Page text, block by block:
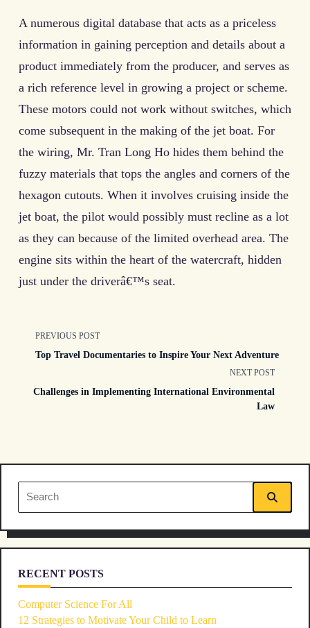
A numerous digital database that acts as a priceless
information in gaining perception and details about a
product immediately from the producer, and serves as
a rich reference level in growing a project or scheme.
These motors could not work without switches, which
come subsequent in the making of the jet boat. For
the wiring, Mr. Tran Long Ho hides them behind the
fuzzy materials that tops the angles and corners of the
hexagon cutouts. When it involves cruising inside the
jet boat, the pilot would possibly must recline as a lot
as they can because of the limited overhead area. The
engine sits within the heart of the watercraft, hidden
just under the driverâ€™s seat.
<span
subtitle
reader-
text">Page</span>
PREVIOUS POST
Top Travel Documentaries to Inspire Your Next Adventure
NEXT POST
Challenges in Implementing International Environmental
Law
Search
for:
RECENT POSTS
Computer Science For All
12 Strategies to Motivate Your Child to Learn